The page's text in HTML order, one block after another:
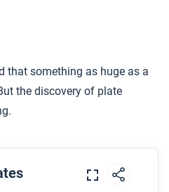
that something as huge as a
the discovery of plate